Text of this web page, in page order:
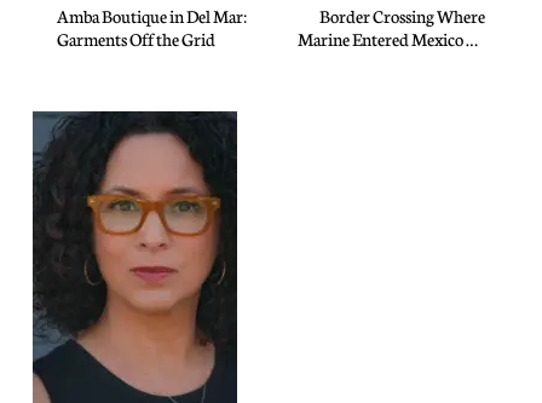
Amba Boutique in Del Mar:
Garments Off the Grid
Border Crossing Where
Marine Entered Mexico By